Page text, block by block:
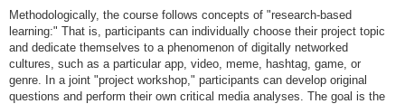
Methodologically, the course follows concepts of "research-based
learning:" That is, participants can individually choose their project topic
and dedicate themselves to a phenomenon of digitally networked
cultures, such as a particular app, video, meme, hashtag, game, or
genre. In a joint "project workshop," participants can develop original
questions and perform their own critical media analyses. The goal is the